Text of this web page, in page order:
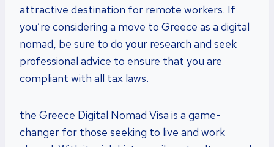
attractive destination for remote workers. If
you’re considering a move to Greece as a digital
nomad, be sure to do your research and seek
professional advice to ensure that you are
compliant with all tax laws.
the Greece Digital Nomad Visa is a game-
changer for those seeking to live and work